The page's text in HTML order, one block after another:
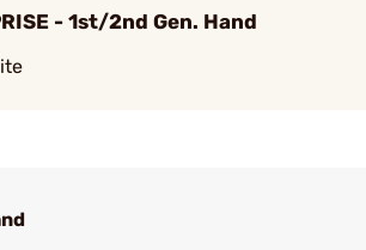
- 1st/2nd Gen. Hand